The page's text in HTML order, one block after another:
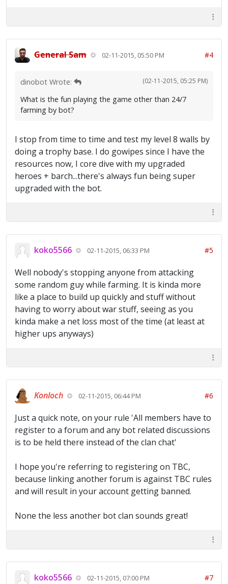
General Sam 02-11-2015, 05:50 PM #4
(02-11-2015, 05:25 PM)
dinobot Wrote:
What is the fun playing the game other than 24/7
farming by bot?
I stop from time to time and test my level 8 walls by
doing a trophy base. I do gowipes since I have the
resources now, I core dive with my upgraded
heroes + barch...there's always fun being super
upgraded with the bot.
koko5566 02-11-2015, 06:33 PM #5
Well nobody's stopping anyone from attacking
some random guy while farming. It is kinda more
like a place to build up quickly and stuff without
having to worry about war stuff, seeing as you
kinda make a net loss most of the time (at least at
higher ups anyways)
Konloch 02-11-2015, 06:44 PM #6
Just a quick note, on your rule 'All members have to
register to a forum and any bot related discussions
is to be held there instead of the clan chat'
I hope you're referring to registering on TBC,
because linking another forum is against TBC rules
and will result in your account getting banned.
None the less another bot clan sounds great!
koko5566 02-11-2015, 07:00 PM #7